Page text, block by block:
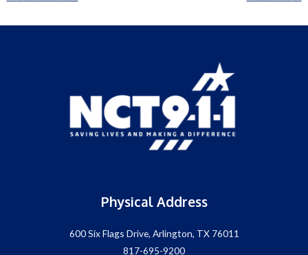
Physical Address
600 Six Flags Drive, Arlington, TX 76011
817-695-9200